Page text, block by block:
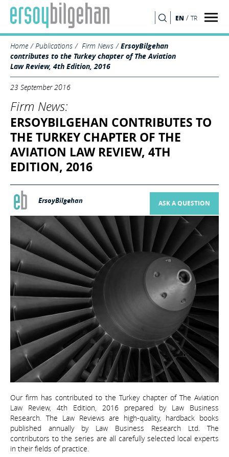
EN / TR
Home Publications Firm News
ErsoyBilgehan
contributes to the Turkey chapter of The Aviation
Law Review, 4th Edition, 2016
23 September 2016
Firm News:
ERSOYBILGEHAN CONTRIBUTES TO
THE TURKEY CHAPTER OF THE
AVIATION LAW REVIEW, 4TH
EDITION, 2016
ErsoyBilgehan ASK A QUESTION
Our firm has contributed to the Turkey chapter of The Aviation
Law Review, 4th Edition, 2016 prepared by Law Business
Research. The Law Reviews are high-quality, hardback books
published annually by Law Business Research Ltd. The
contributors to the series are all carefully selected local experts
in their fields of practice.
SEARCH